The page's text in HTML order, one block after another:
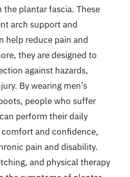
the plantar fascia. These
arch support and
help reduce pain and
they are designed to
against hazards,
By wearing men’s
people who suffer
perform their daily
and confidence,
pain and disability.
and physical therapy